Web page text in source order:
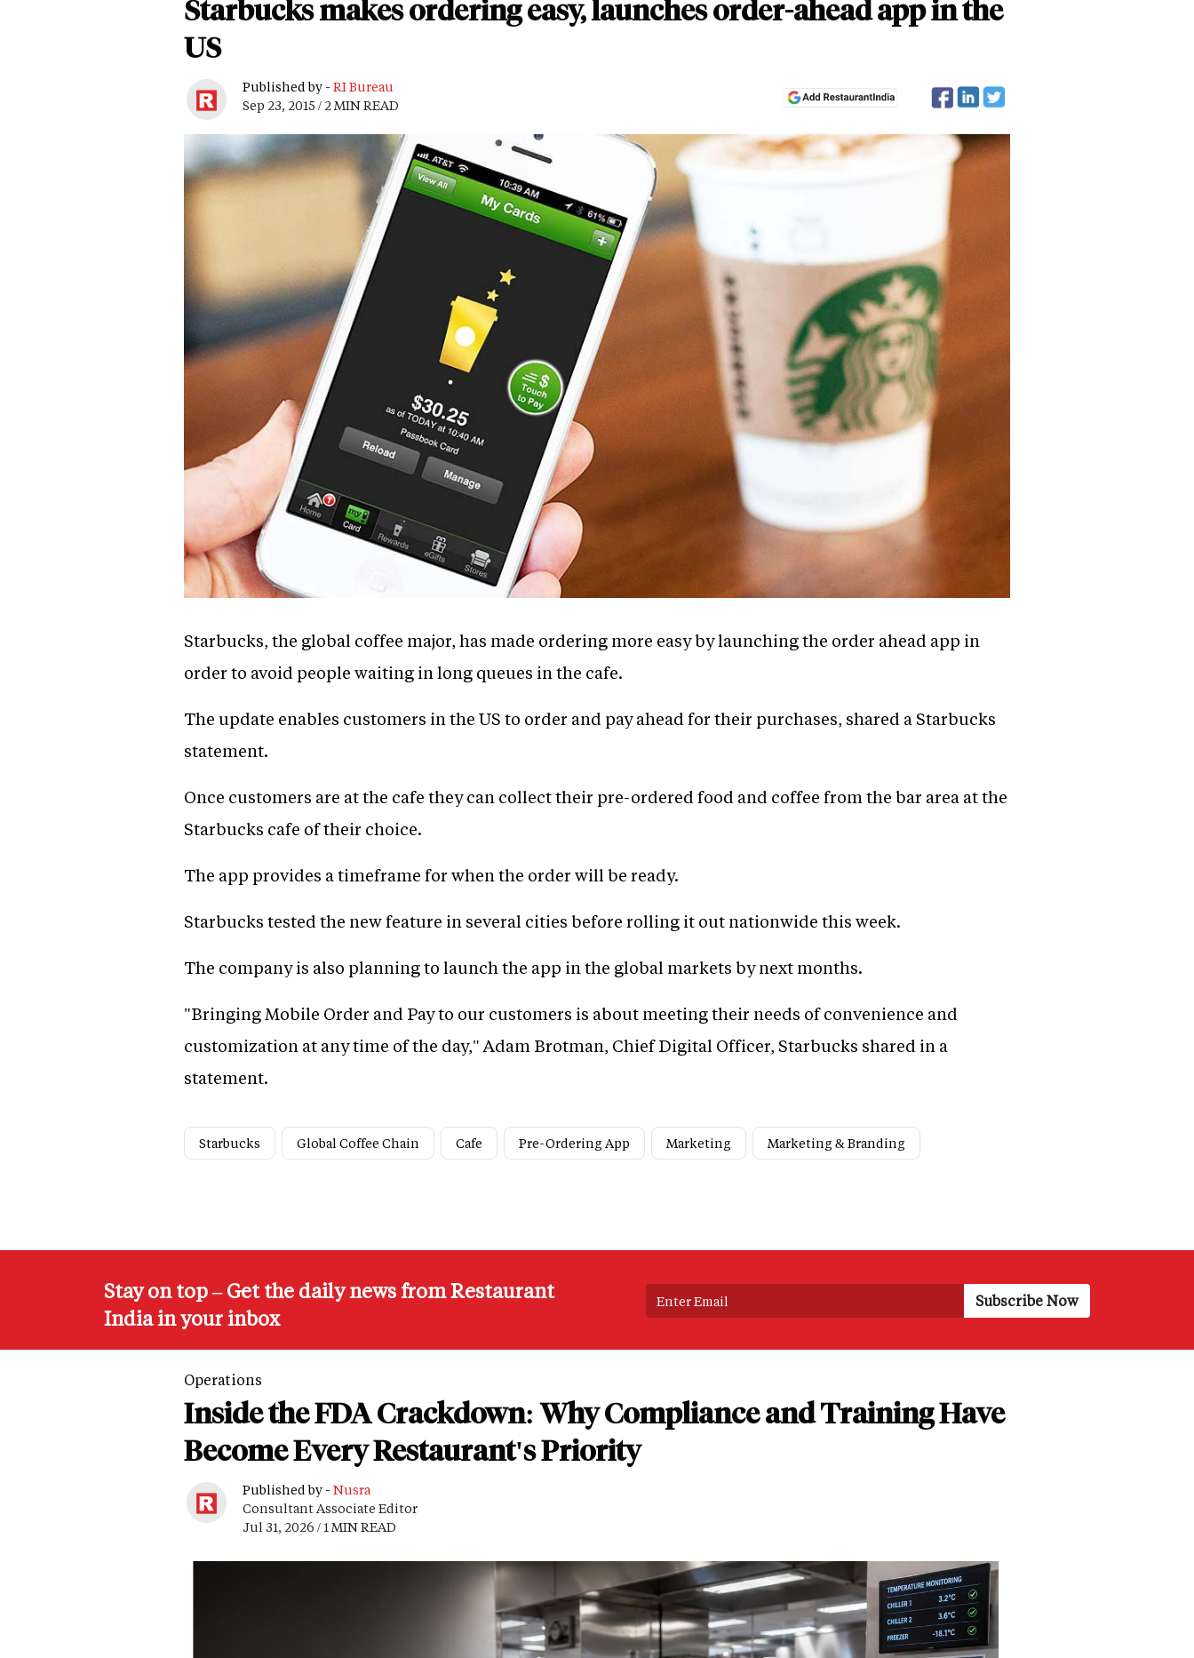
Starbucks makes ordering easy, launches order-ahead app in the
US
Published by - RI Bureau
Sep 23, 2015 / 2 MIN READ
Starbucks, the global coffee major, has made ordering more easy by launching the order ahead app in
order to avoid people waiting in long queues in the cafe.
The update enables customers in the US to order and pay ahead for their purchases, shared a Starbucks
statement.
Once customers are at the cafe they can collect their pre-ordered food and coffee from the bar area at the
Starbucks cafe of their choice.
The app provides a timeframe for when the order will be ready.
Starbucks tested the new feature in several cities before rolling it out nationwide this week.
The company is also planning to launch the app in the global markets by next months.
"Bringing Mobile Order and Pay to our customers is about meeting their needs of convenience and
customization at any time of the day," Adam Brotman, Chief Digital Officer, Starbucks shared in a
statement.
Starbucks Global Coffee Chain Cafe Pre-Ordering App Marketing Marketing & Branding
Stay on top – Get the daily news from Restaurant
India in your inbox
Operations
Inside the FDA Crackdown: Why Compliance and Training Have
Become Every Restaurant's Priority
Published by - Nusra
Consultant Associate Editor
Jul 31, 2026 / 1 MIN READ